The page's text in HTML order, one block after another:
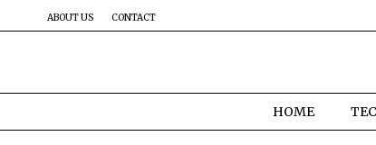
ABOUT US CONTACT
HOME